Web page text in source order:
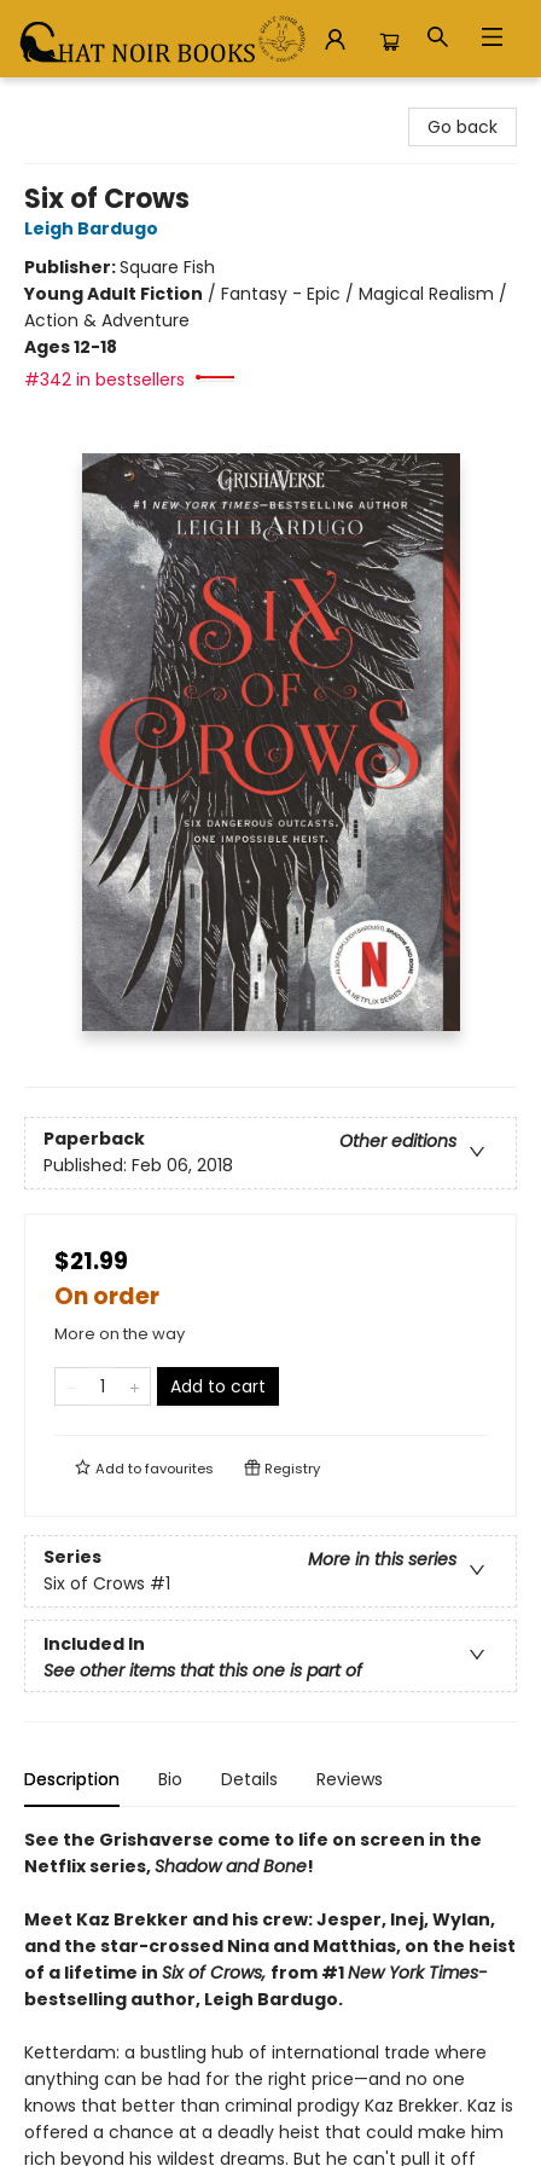
Go back
Six of Crows
Leigh Bardugo
Publisher:Square Fish
Young Adult Fiction / Fantasy - Epic / Magical Realism /
Action & Adventure
Ages 12-18
#342 in bestsellers
Paperback
Other editions
Published: Feb 06, 2018
$21.99
On order
More on the way
Add to cart
Add tofavourites Registry
Series
More in this series
Six of Crows #1
Included In
See other items that this one is part of
Description Bio Details Reviews
See the Grishaverse come to life on screen in the
Netflix series,Shadow and Bone!
Meet Kaz Brekker and his crew: Jesper, Inej, Wylan,
and the star-crossed Nina and Matthias, on the heist
of a lifetime in Six of Crows, from #1New York Times-
bestselling author, Leigh Bardugo.
Ketterdam: a bustling hub of international trade where
anything can be had for the right price—and no one
knows that better than criminal prodigy Kaz Brekker. Kaz is
offered a chance at a deadly heist that could make him
rich beyond his wildest dreams. But he can't pull it off